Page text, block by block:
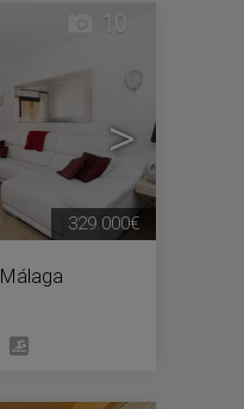
>
10
Málaga
329.000€